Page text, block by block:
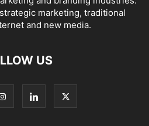
marketing, traditional
and new media.
US